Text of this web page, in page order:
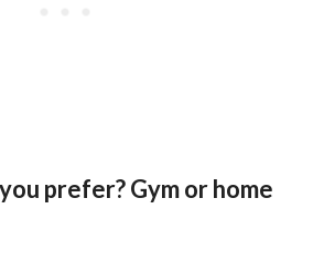
prefer? Gym or home